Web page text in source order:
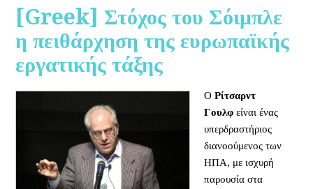
[Greek] Στόχος του Σόιμπλε
η πειθάρχηση της ευρωπαϊκής
εργατικής τάξης
Ο Ρίτσαρντ
Γουλφ είναι ένας
υπερδραστήριος
διανοούμενος των
ΗΠΑ, με ισχυρή
παρουσία στα